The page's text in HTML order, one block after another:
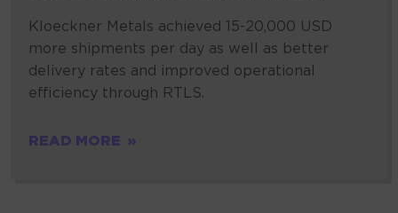
Kloeckner Metals achieved 15-20,000 USD
more shipments per day as well as better
delivery rates and improved operational
efficiency through RTLS.
READ MORE